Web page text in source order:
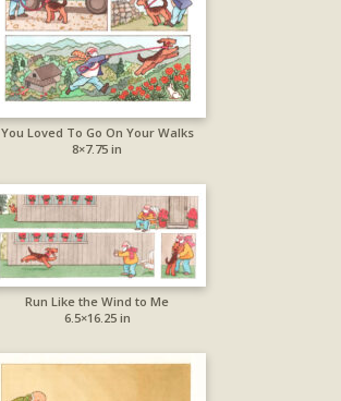
You Loved To Go On Your Walks
8×7.75 in
Run Like the Wind to Me
6.5×16.25 in